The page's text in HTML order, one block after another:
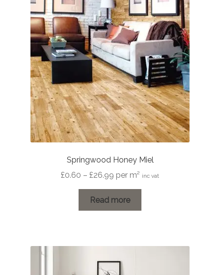
Springwood Honey Miel
£0.60 – £26.99 Price
£0.60
through
per m² inc vat
Read more